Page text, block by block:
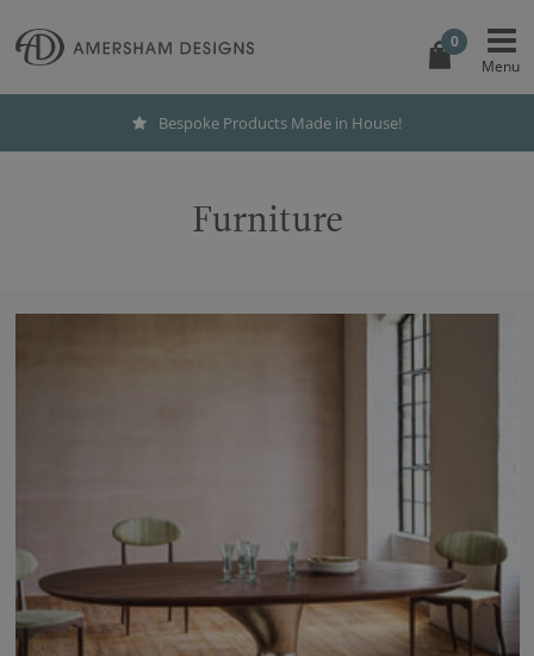
0
Bespoke Products Made in House!
Furniture